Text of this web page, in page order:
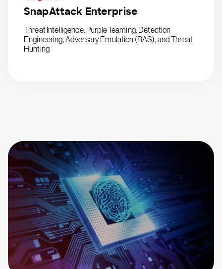
SnapAttack Enterprise
Threat Intelligence, Purple Teaming, Detection
Engineering, Adversary Emulation (BAS), and Threat
Hunting